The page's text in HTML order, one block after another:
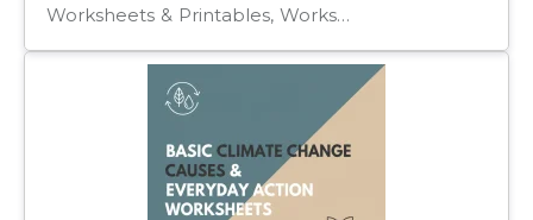
Worksheets & Printables, Worksheets, Teacher Tools, Centers, Activities, Word Searches